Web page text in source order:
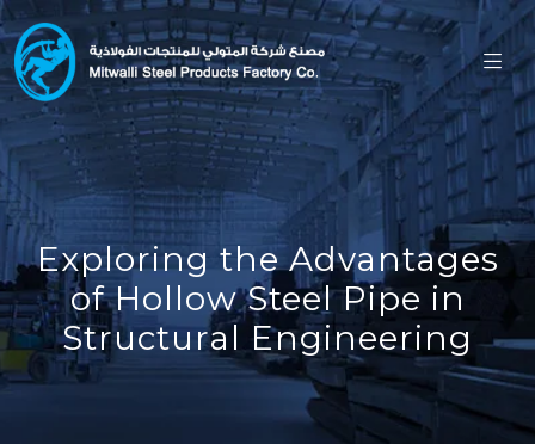
Exploring the Advantages
of Hollow Steel Pipe in
Structural Engineering